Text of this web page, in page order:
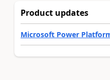
Product updates
Microsoft Power